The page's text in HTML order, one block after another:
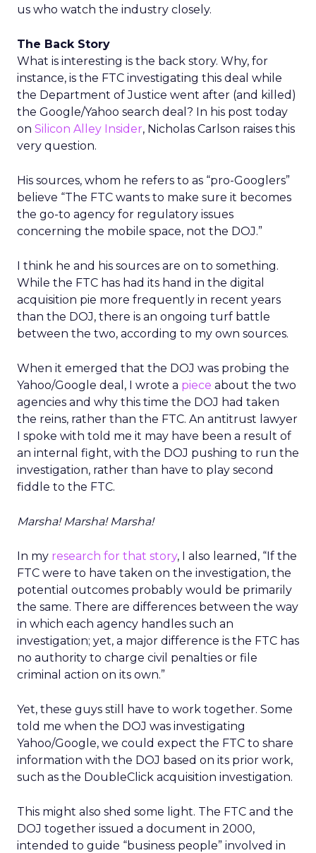
us who watch the industry closely.
The Back Story
What is interesting is the back story. Why, for
instance, is the FTC investigating this deal while
the Department of Justice went after (and killed)
the Google/Yahoo search deal? In his post today
on Silicon Alley Insider, Nicholas Carlson raises this
very question.
His sources, whom he refers to as “pro-Googlers”
believe “The FTC wants to make sure it becomes
the go-to agency for regulatory issues
concerning the mobile space, not the DOJ.”
I think he and his sources are on to something.
While the FTC has had its hand in the digital
acquisition pie more frequently in recent years
than the DOJ, there is an ongoing turf battle
between the two, according to my own sources.
When it emerged that the DOJ was probing the
Yahoo/Google deal, I wrote a piece about the two
agencies and why this time the DOJ had taken
the reins, rather than the FTC. An antitrust lawyer
I spoke with told me it may have been a result of
an internal fight, with the DOJ pushing to run the
investigation, rather than have to play second
fiddle to the FTC.
Marsha! Marsha! Marsha!
In my research for that story, I also learned, “If the
FTC were to have taken on the investigation, the
potential outcomes probably would be primarily
the same. There are differences between the way
in which each agency handles such an
investigation; yet, a major difference is the FTC has
no authority to charge civil penalties or file
criminal action on its own.”
Yet, these guys still have to work together. Some
told me when the DOJ was investigating
Yahoo/Google, we could expect the FTC to share
information with the DOJ based on its prior work,
such as the DoubleClick acquisition investigation.
This might also shed some light. The FTC and the
DOJ together issued a document in 2000,
intended to guide “business people” involved in